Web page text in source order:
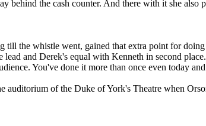
behind the cash counter. And there with it she also
the whistle went, gained that extra point for
lead and Derek's equal with Kenneth in second
You've done it more than once even today
auditorium of the Duke of York's Theatre when